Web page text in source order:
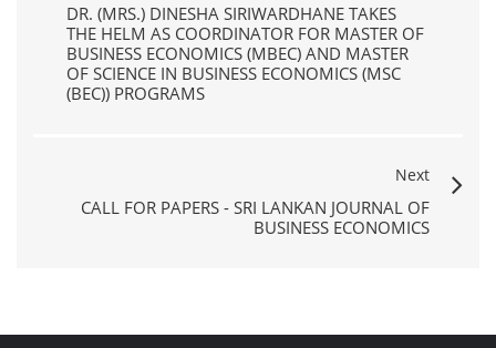
DR. (MRS.) DINESHA SIRIWARDHANE TAKES
THE HELM AS COORDINATOR FOR MASTER OF
BUSINESS ECONOMICS (MBEC) AND MASTER
OF SCIENCE IN BUSINESS ECONOMICS (MSC
(BEC)) PROGRAMS
Next
CALL FOR PAPERS - SRI LANKAN JOURNAL OF
BUSINESS ECONOMICS